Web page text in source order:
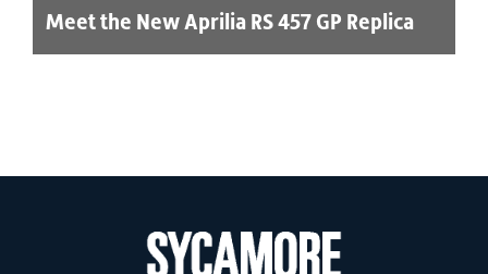
Meet the New Aprilia RS 457 GP Replica